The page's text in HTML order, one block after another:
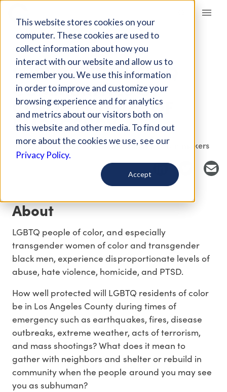
This website stores cookies on your
computer. These cookies are used to
collect information about how you
interact with our website and allow us to
remember you. We use this information
in order to improve and customize your
browsing experience and for analytics
and metrics about our visitors both on
this website and other media. To find out
more about the cookies we use, see our
Privacy Policy.
Accept
Giving Compass
EVENT
SUPPORTING LGBTQ
COMMUNITIES OF
COLOR IN TIMES OF
EMERGENCY
Host Organization: Southern California Grantmakers
About
LGBTQ people of color, and especially
transgender women of color and transgender
black men, experience disproportionate levels of
abuse, hate violence, homicide, and PTSD.
How well protected will LGBTQ residents of color
be in Los Angeles County during times of
emergency such as earthquakes, fires, disease
outbreaks, extreme weather, acts of terrorism,
and mass shootings? What does it mean to
gather with neighbors and shelter or rebuild in
community when the people around you may see
you as subhuman?